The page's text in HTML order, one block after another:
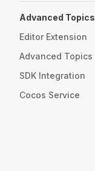
Advanced Topics
Editor Extension
Advanced Topics
SDK Integration
Cocos Service